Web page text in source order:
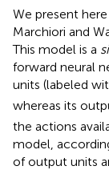
We present
Marchiori and
This model is a
forward neural
units (labeled
whereas its
the actions
model,
of output units